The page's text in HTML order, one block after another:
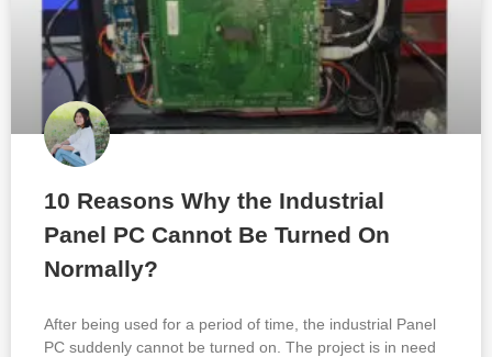
10 Reasons Why the Industrial
Panel PC Cannot Be Turned On
Normally?
After being used for a period of time, the industrial Panel
PC suddenly cannot be turned on. The project is in need